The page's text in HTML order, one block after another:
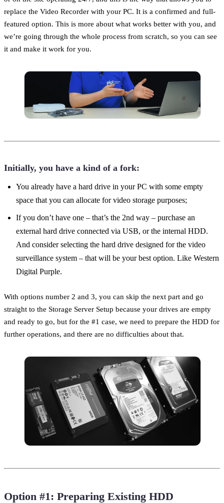
replace the Video Recorder with your PC. It is a confirmed and full-
featured option. This is more about what works better with you, and
we’re going through the whole process from scratch, so you can see
it and make it work for you.
Initially, you have a kind of a fork:
You already have a hard drive in your PС with some empty
space that you can allocate for video storage purposes;
If you don’t have one – that’s the 2nd way – purchase an
external hard drive connected via USB, or the internal HDD.
And consider selecting the hard drive designed for the video
surveillance system – that will be your best option. Like Western
Digital Purple.
With options number 2 and 3, you can skip the next part and go
straight to the Storage Server Setup because your drives are empty
and ready to go, but for the #1 case, we need to prepare the HDD for
further operations, and there are no difficulties about that.
Option #1: Preparing Existing HDD